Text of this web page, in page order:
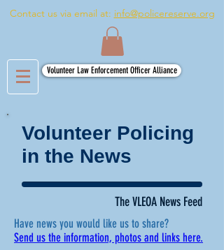
Contact us via email at: info@policereserve.org
Volunteer Law Enforcement Officer Alliance
Volunteer Policing
in the News
The VLEOA News Feed
Have news you would like us to share?
Send us the information, photos and links here.